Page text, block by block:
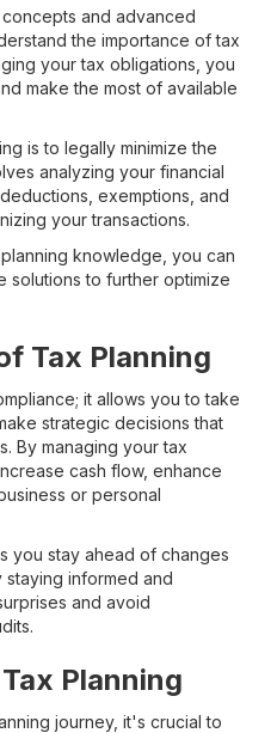
and advanced
the importance of tax
your tax obligations, you
make the most of available
is to legally minimize the
analyzing your financial
exemptions, and
your transactions.
knowledge, you can
to further optimize
Tax Planning
it allows you to take
strategic decisions that
By managing your tax
cash flow, enhance
or personal
you stay ahead of changes
staying informed and
and avoid
Planning
journey, it's crucial to